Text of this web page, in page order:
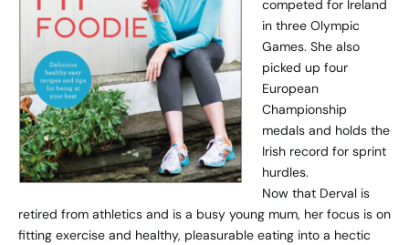
competed for Ireland
in three Olympic
Games. She also
picked up four
European
Championship
medals and holds the
Irish record for sprint
hurdles.
Now that Derval is
retired from athletics and is a busy young mum, her focus is on
fitting exercise and healthy, pleasurable eating into a hectic